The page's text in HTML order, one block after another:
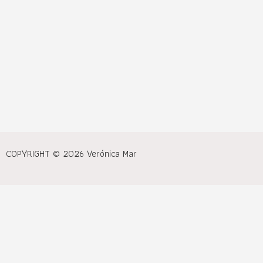
COPYRIGHT © 2026 Verónica Mar